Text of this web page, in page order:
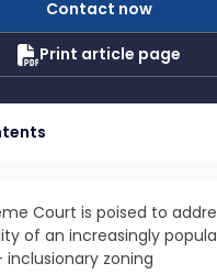
Contact now
Print article page
Court is poised to
of an increasingly
inclusionary zoning